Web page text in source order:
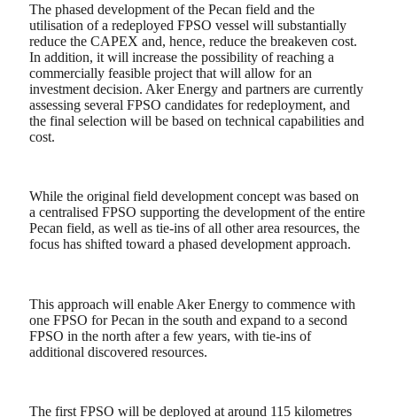
The phased development of the Pecan field and the
utilisation of a redeployed FPSO vessel will substantially
reduce the CAPEX and, hence, reduce the breakeven cost.
In addition, it will increase the possibility of reaching a
commercially feasible project that will allow for an
investment decision. Aker Energy and partners are currently
assessing several FPSO candidates for redeployment, and
the final selection will be based on technical capabilities and
cost.
While the original field development concept was based on
a centralised FPSO supporting the development of the entire
Pecan field, as well as tie-ins of all other area resources, the
focus has shifted toward a phased development approach.
This approach will enable Aker Energy to commence with
one FPSO for Pecan in the south and expand to a second
FPSO in the north after a few years, with tie-ins of
additional discovered resources.
The first FPSO will be deployed at around 115 kilometres